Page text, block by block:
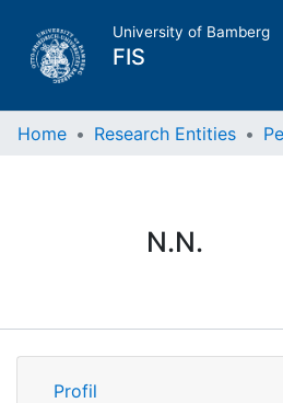
University of Bamberg
FIS
Home
Research Data
Home Research Entities
N.N.
Profile
Profil